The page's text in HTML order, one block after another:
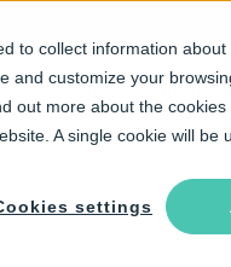
to collect information
customize your
out more about the cookies
A single cookie will
settings
Solutions